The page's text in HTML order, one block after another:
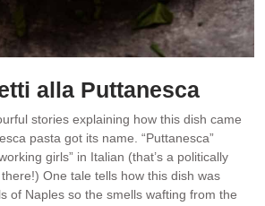
alla Puttanesca
stories explaining how this dish came
pasta got its name. “Puttanesca”
girls” in Italian (that’s a politically
One tale tells how this dish was
of Naples so the smells wafting from the